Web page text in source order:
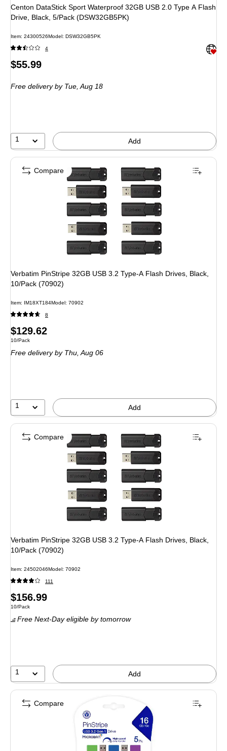
Centon DataStick Sport Waterproof 32GB USB 2.0 Type A Flash
Drive, Black, 5/Pack (DSW32GB5PK)
Item: 24300526Model: DSW32GB5PK
4 Exited
Price
$55.99
Free deliveryby Tue, Aug 18
1 Add
Verbatim PinStripe 32GB USB 3.2 Type-A Flash Drives, Black,
10/Pack (70902)
Item: IM18XT184Model: 70902
8
Price
is
$129.62
Unit of measure 10/Pack
10/Pack
Free deliveryby Thu, Aug 06
1 Add
Compare
Verbatim PinStripe 32GB USB 3.2 Type-A Flash Drives, Black,
10/Pack (70902)
Item: 24502046Model: 70902
111
Price
is
$156.99
Unit of measure 10/Pack
10/Pack
Free Next-Day eligible by tomorrow
1 Add
Compare
Compare